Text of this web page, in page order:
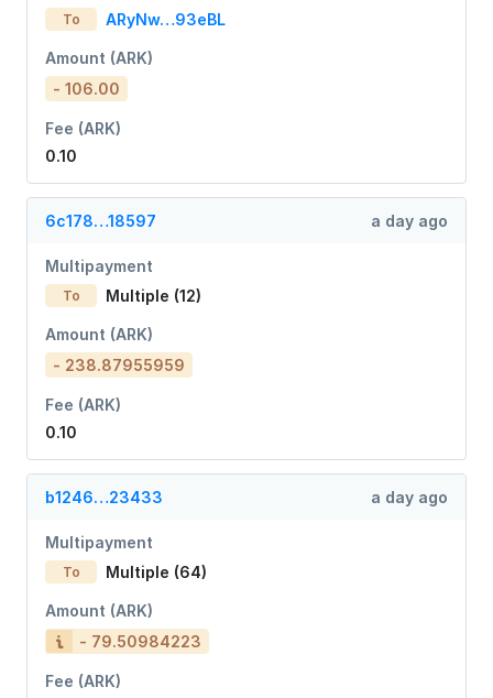
To ARyNw…93eBL
Amount (ARK)
- 106.00
Fee (ARK)
0.10
6c178…18597 a day ago
Multipayment
To Multiple (12)
Amount (ARK)
- 238.87955959
Fee (ARK)
0.10
b1246…23433 a day ago
Multipayment
To Multiple (64)
Amount (ARK)
- 79.50984223
Fee (ARK)